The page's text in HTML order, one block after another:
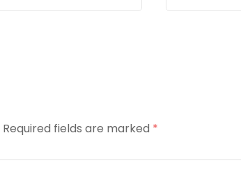
Required fields are marked *